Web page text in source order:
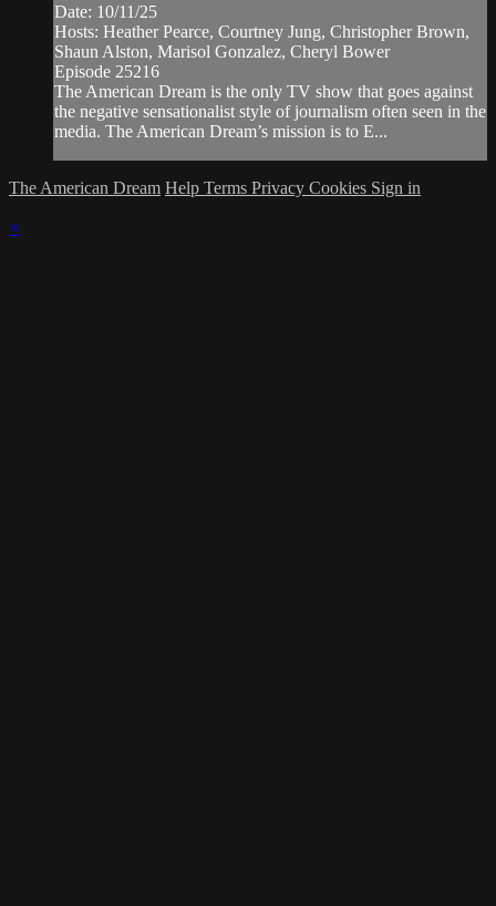
Date: 10/11/25
Hosts: Heather Pearce, Courtney Jung, Christopher Brown,
Shaun Alston, Marisol Gonzalez, Cheryl Bower
Episode 25216
The American Dream is the only TV show that goes against
the negative sensationalist style of journalism often seen in the
media. The American Dream’s mission is to E...
The American Dream Help Terms Privacy Cookies Sign in
×